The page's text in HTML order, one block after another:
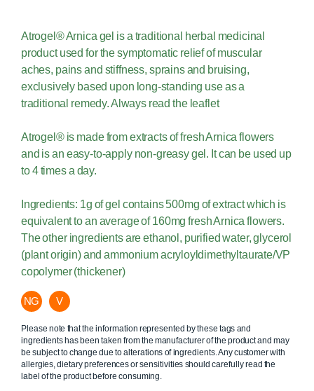
Atrogel® Arnica gel is a traditional herbal medicinal
product used for the symptomatic relief of muscular
aches, pains and stiffness, sprains and bruising,
exclusively based upon long-standing use as a
traditional remedy. Always read the leaflet
Atrogel® is made from extracts of fresh Arnica flowers
and is an easy-to-apply non-greasy gel. It can be used up
to 4 times a day.
Ingredients: 1g of gel contains 500mg of extract which is
equivalent to an average of 160mg fresh Arnica flowers.
The other ingredients are ethanol, purified water, glycerol
(plant origin) and ammonium acryloyldimethyltaurate/VP
copolymer (thickener)
NG V
Please note that the information represented by these tags and
ingredients has been taken from the manufacturer of the product and may
be subject to change due to alterations of ingredients. Any customer with
allergies, dietary preferences or sensitivities should carefully read the
label of the product before consuming.